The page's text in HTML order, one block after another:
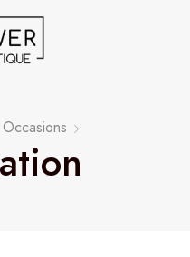
Occasions